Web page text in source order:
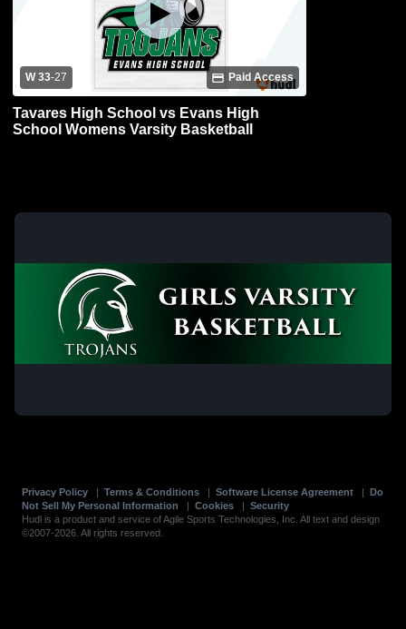
W 33-27 Paid Access
Tavares High School vs Evans High
School Womens Varsity Basketball
Privacy Policy | Terms & Conditions | Software License Agreement | Do
Not Sell My Personal Information
| Cookies | Security
Hudl is a product and service of Agile Sports Technologies, Inc. All text and design
©2007-2026. All rights reserved.